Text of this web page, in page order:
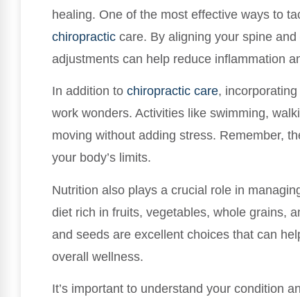
healing. One of the most effective ways to
chiropractic care. By aligning your spine
adjustments can help reduce inflammation
In addition to chiropractic care,
work wonders. Activities like swimming,
moving without adding stress. Remember,
your body’s limits.
Nutrition also plays a crucial role in
diet rich in fruits, vegetables, whole grains,
and seeds are excellent choices that can
overall wellness.
It’s important to understand your condition